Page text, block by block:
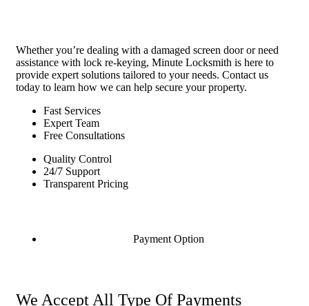
Whether you’re dealing with a damaged screen door or need
assistance with lock re-keying, Minute Locksmith is here to
provide expert solutions tailored to your needs. Contact us
today to learn how we can help secure your property.
Fast Services
Expert Team
Free Consultations
Quality Control
24/7 Support
Transparent Pricing
Payment Option
We Accept All Type Of Payments